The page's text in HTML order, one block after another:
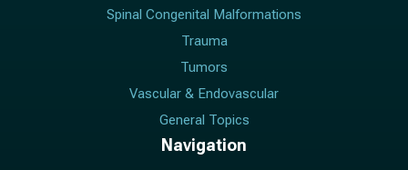
Spinal Congenital Malformations
Trauma
Tumors
Vascular & Endovascular
General Topics
Navigation